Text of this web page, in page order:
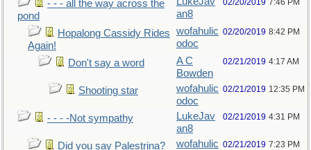
- - - all the way across the
pond
an8
02/20/2019 7:46 PM
Hopalong Cassidy Rides
Again!
wofahulic
odoc
02/20/2019 8:42 PM
Don't say a word
A C
Bowden
02/21/2019 4:17 AM
Shooting star
wofahulic
odoc
02/21/2019 12:35 PM
- - - -Not sympathy
LukeJav
an8
02/21/2019 4:31 PM
Did you say Palestrina?
wofahulic 02/21/2019 7:23 PM